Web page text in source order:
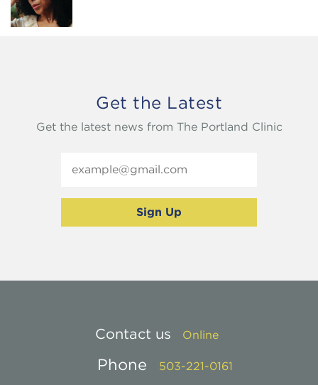
Get the Latest
Get the latest news from The Portland Clinic
Contact us Online
Phone 503-221-0161